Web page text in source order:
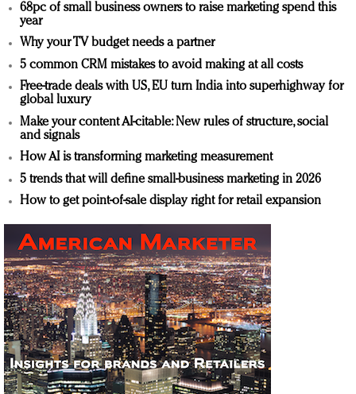
68pc of small business owners to raise marketing spend this
year
Why your TV budget needs a partner
5 common CRM mistakes to avoid making at all costs
Free-trade deals with US, EU turn India into superhighway for
global luxury
Make your content AI-citable: New rules of structure, social
and signals
How AI is transforming marketing measurement
5 trends that will define small-business marketing in 2026
How to get point-of-sale display right for retail expansion